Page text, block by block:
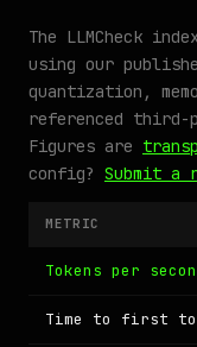
The LLMCheck
using our
quantization,
referenced third-
Figures are
config? Submit a
METRIC
Tokens per
Time to first